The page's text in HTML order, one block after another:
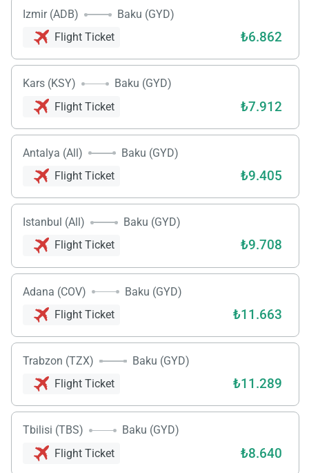
Izmir (ADB)
Baku (GYD)
Flight Ticket
₺6.862
Kars (KSY)
Baku (GYD)
Flight Ticket
₺7.912
Antalya (All)
Baku (GYD)
Flight Ticket
₺9.405
Istanbul (All)
Baku (GYD)
Flight Ticket
₺9.708
Adana (COV)
Baku (GYD)
Flight Ticket
₺11.663
Trabzon (TZX)
Baku (GYD)
Flight Ticket
₺11.289
Tbilisi (TBS)
Baku (GYD)
Flight Ticket
₺8.640